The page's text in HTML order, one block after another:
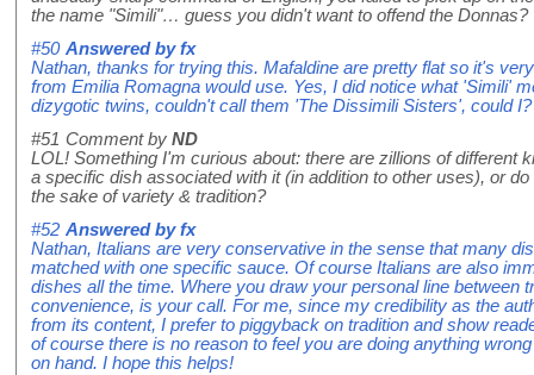
the name "Simili"… guess you didn't want to offend the Donnas?
#50 Answered byfx
Nathan, thanks for trying this. Mafaldine are pretty flat so it's
from Emilia Romagna would use. Yes, I did notice what 'Simili'
dizygotic twins, couldn't call them 'The Dissimili Sisters', could I?
#51 Comment by ND
LOL! Something I'm curious about: there are zillions of different
a specific dish associated with it (in addition to other uses), or
the sake of variety & tradition?
#52 Answered byfx
Nathan, Italians are very conservative in the sense that many
matched with one specific sauce. Of course Italians are also
dishes all the time. Where you draw your personal line between
convenience, is your call. For me, since my credibility as the
from its content, I prefer to piggyback on tradition and show
of course there is no reason to feel you are doing anything
on hand. I hope this helps!